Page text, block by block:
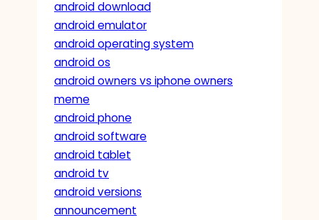
android download
android emulator
android operating system
android os
android owners vs iphone owners
meme
android phone
android software
android tablet
android tv
android versions
announcement